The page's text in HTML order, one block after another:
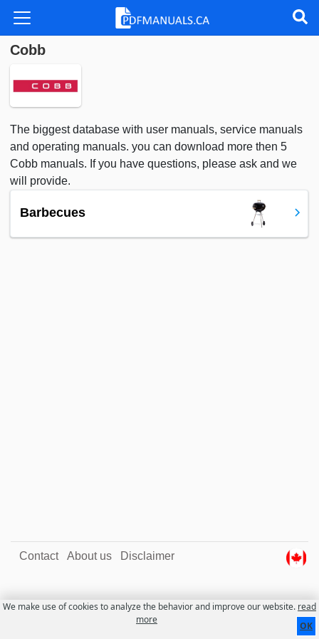
Cobb
The biggest database with user manuals, service manuals
and operating manuals. you can download more then 5
Cobb manuals. If you have questions, please ask and we
will provide.
Barbecues
Contact About us Disclaimer
We make use of cookies to analyze the behavior and improve our website. read
more
OK